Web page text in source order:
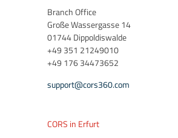
Branch Office
Große Wassergasse 14
01744 Dippoldiswalde
+49 351 21249010
+49 176 34473652
support@cors360.com
CORS in Erfurt